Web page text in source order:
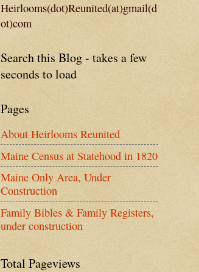
Heirlooms(dot)Reunited(at)gmail(d
ot)com
Search this Blog - takes a few
seconds to load
Pages
About Heirlooms Reunited
Maine Census at Statehood in 1820
Maine Only Area, Under
Construction
Family Bibles & Family Registers,
under construction
Total Pageviews